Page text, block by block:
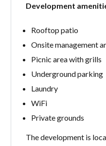
Development
Rooftop patio
Onsite management
Picnic area with grills
Underground parking
Laundry
WiFi
Private grounds
The development is